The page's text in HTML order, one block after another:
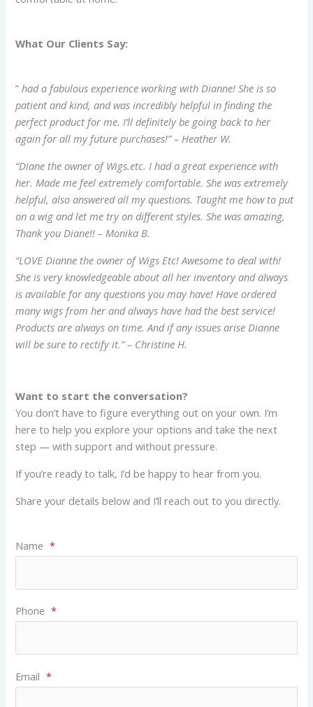
What Our Clients Say:
”had a fabulous experience working with Dianne! She is so
patient and kind, and wasincredibly helpful in finding the
perfect product for me. I’ll definitely be going back to her
again for all my future purchases!” – Heather W.
“Diane the owner of Wigs.etc. I had a great experience with
her. Made me feelextremely comfortable. She wasextremely
helpful, also answered all my questions. Taught me how to put
on a wig and let me try on different styles. She was amazing,
Thank you Diane!! – Monika B.
“LOVE Dianne the owner of Wigs Etc! Awesome to deal with!
She is very knowledgeable about all her inventory and always
is available for any questions you may have! Have ordered
many wigs from her and always have had the best service!
Products are always on time. And if any issues arise Dianne
will be sure to rectify it.” – Christine H.
Want to start the conversation?
You don’t have to figure everything out on your own. I’m
here to help you explore your options and take the next
step — with support and without pressure.
If you’re ready to talk, I’d be happy to hear from you.
Share your details below and I’ll reach out to you directly.
Name *
Phone *
Email *